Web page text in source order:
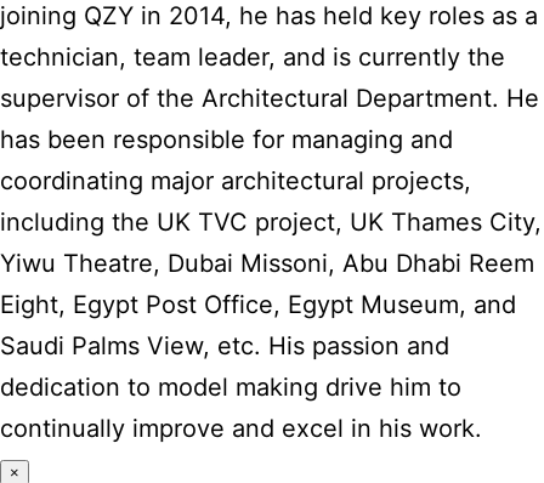
joining QZY in 2014, he has held key roles as a
technician, team leader, and is currently the
supervisor of the Architectural Department. He
has been responsible for managing and
coordinating major architectural projects,
including the UK TVC project, UK Thames City,
Yiwu Theatre, Dubai Missoni, Abu Dhabi Reem
Eight, Egypt Post Office, Egypt Museum, and
Saudi Palms View, etc. His passion and
dedication to model making drive him to
continually improve and excel in his work.
×